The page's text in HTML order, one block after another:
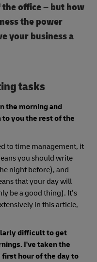
office – but how
the power
your business a
tasks
the morning and
you the rest of the
to time management, it
you should write
night before), and
that your day will
be a good thing). It’s
in this article,
difficult to get
I've taken the
hour of the day to